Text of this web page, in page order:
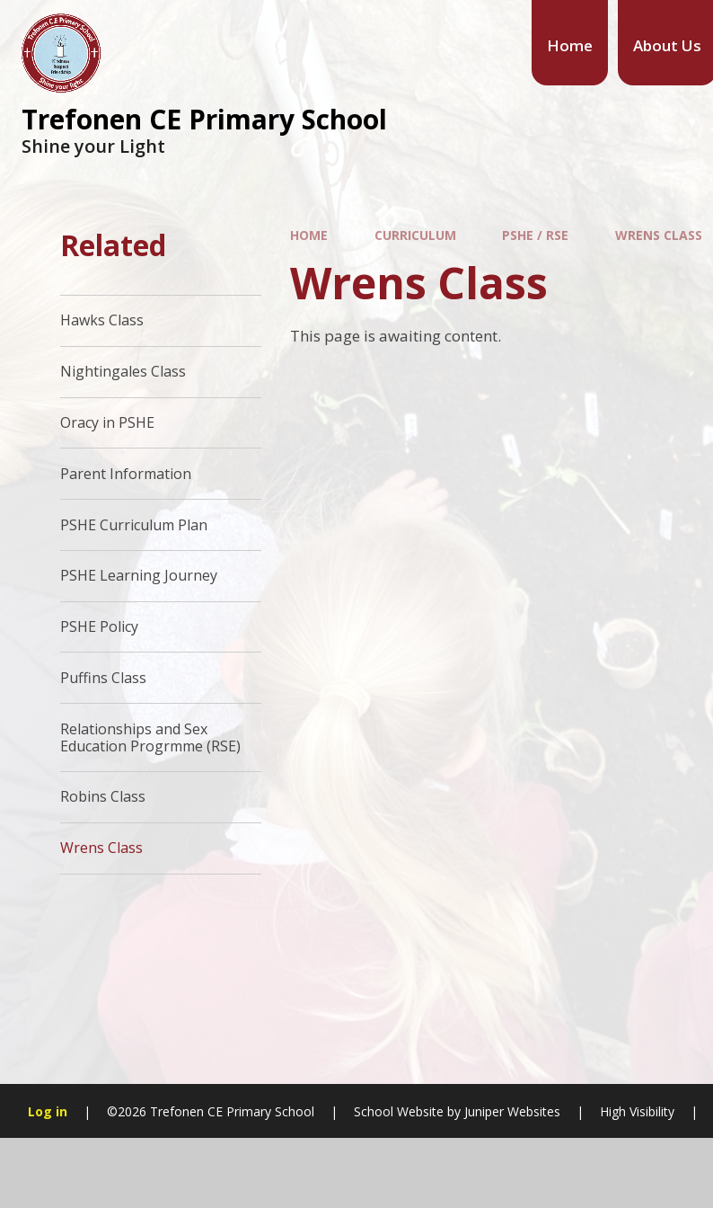
Home About Us
Trefonen CE Primary School
Shine your Light
HOME CURRICULUM PSHE / RSE WRENS CLASS
Wrens Class
This page is awaiting content.
Related
Hawks Class
Nightingales Class
Oracy in PSHE
Parent Information
PSHE Curriculum Plan
PSHE Learning Journey
PSHE Policy
Puffins Class
Relationships and Sex
Education Progrmme (RSE)
Robins Class
Wrens Class
Log in | ©2026 Trefonen CE Primary School | School Website byJuniper Websites | High Visibility |